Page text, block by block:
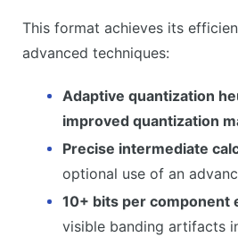
This format achieves its
advanced techniques:
Adaptive quantization
improved quantization
Precise intermediate
optional use of an
10+ bits per component
visible banding artifacts